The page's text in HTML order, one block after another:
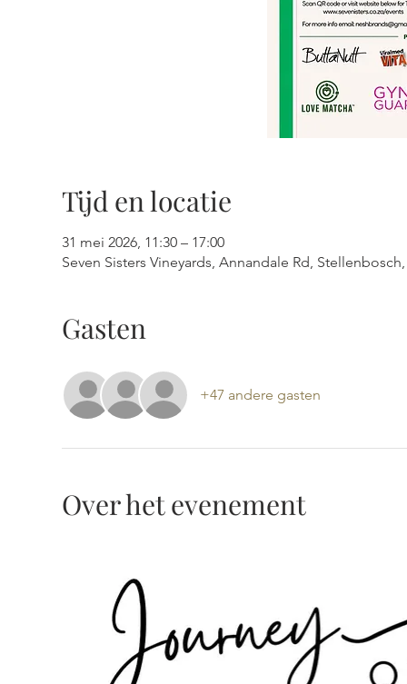
Tijd en locatie
31 mei 2026, 11:30 – 17:00
Seven Sisters Vineyards, Annandale Rd,
Gasten
+47 andere gasten
Over het evenement